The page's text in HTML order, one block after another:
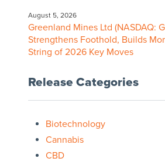
August 5, 2026
Greenland Mines Ltd (NASDAQ:
Strengthens Foothold, Builds
String of 2026 Key Moves
Release Categories
Biotechnology
Cannabis
CBD